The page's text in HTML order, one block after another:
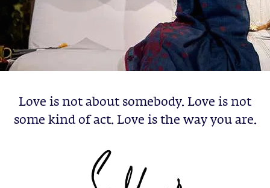
Love is not about somebody. Love is not
some kind of act. Love is the way you are.